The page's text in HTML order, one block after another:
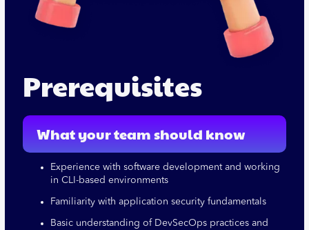
Prerequisites
What your team should know
Experience with software development and working
in CLI-based environments
Familiarity with application security fundamentals
Basic understanding of DevSecOps practices and